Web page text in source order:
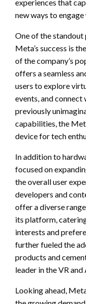
experiences that
new ways to
One of the
Meta’s success is
of the company’s
offers a seamless
users to explore
events, and
previously
capabilities, the
device for tech
In addition to
focused on
the overall user
developers and
offer a diverse
its platform,
interests and
further fueled the
products and
leader in the VR and
Looking ahead,